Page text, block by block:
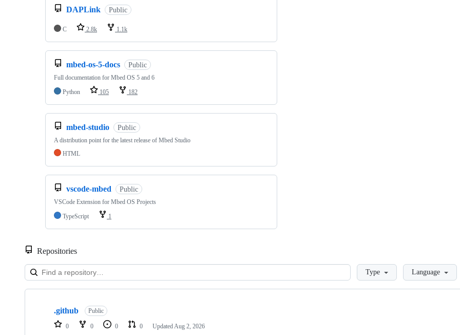
DAPLink Public
C 2.8k 1.1k
mbed-os-5-docs Public
Full documentation for Mbed OS 5 and 6
Python
105 182
mbed-studio Public
A distribution point for the latest release of Mbed Studio
HTML
vscode-mbed Public
VSCode Extension for Mbed OS Projects
TypeScript
1
Repositories
LoadingType Language
Showing
repositories
.github Public
0 0 0 0 Updated Aug 2, 2026